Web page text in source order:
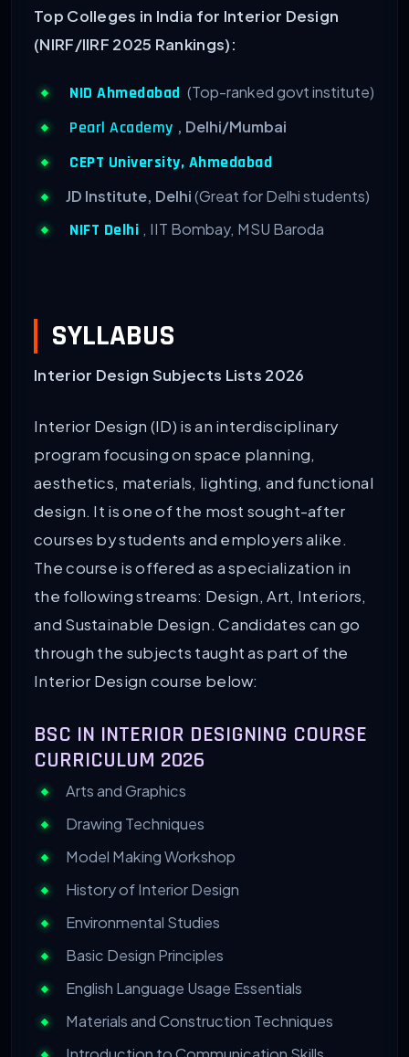
Top Colleges in India for Interior Design
(NIRF/IIRF 2025 Rankings):
NID Ahmedabad (Top-ranked govt institute)
Pearl Academy , Delhi/Mumbai
CEPT University, Ahmedabad
JD Institute, Delhi(Great for Delhi students)
NIFT Delhi , IIT Bombay, MSU Baroda
SYLLABUS
Interior Design Subjects Lists 2026
Interior Design (ID) is an interdisciplinary
program focusing on space planning,
aesthetics, materials, lighting, and functional
design. It is one of the most sought-after
courses by students and employers alike.
The course is offered as a specialization in
the following streams: Design, Art, Interiors,
and Sustainable Design. Candidates can go
through the subjects taught as part of the
Interior Design course below:
BSC IN INTERIOR DESIGNING COURSE
CURRICULUM 2026
Arts and Graphics
Drawing Techniques
Model Making Workshop
History of Interior Design
Environmental Studies
Basic Design Principles
English Language Usage Essentials
Materials and Construction Techniques